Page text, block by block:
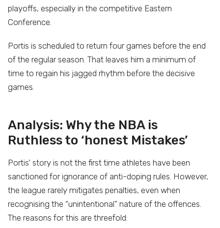
playoffs, especially in the competitive Eastern
Conference.
Portis is scheduled to return four games before the end
of the regular season. That leaves him a minimum of
time to regain his jagged rhythm before the decisive
games.
Analysis: Why the NBA is
Ruthless to ‘honest Mistakes’
Portis’ story is not the first time athletes have been
sanctioned for ignorance of anti-doping rules. However,
the league rarely mitigates penalties, even when
recognising the “unintentional” nature of the offences.
The reasons for this are threefold: